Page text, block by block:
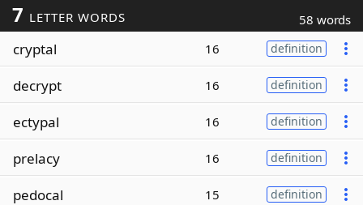
7 LETTER WORDS 58 words
cryptal 16 definition
decrypt 16 definition
ectypal 16 definition
prelacy 16 definition
pedocal 15 definition